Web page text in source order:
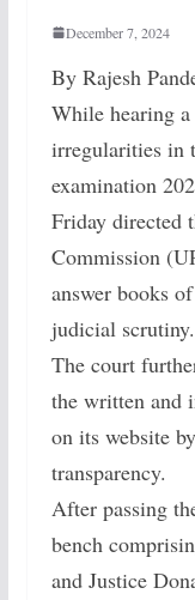
December 7, 2024
By Rajesh
While hearing
irregularities in
examination
Friday directed
Commission
answer books
judicial scrutiny.
The court
the written and
on its website
transparency.
After passing
bench
and Justice